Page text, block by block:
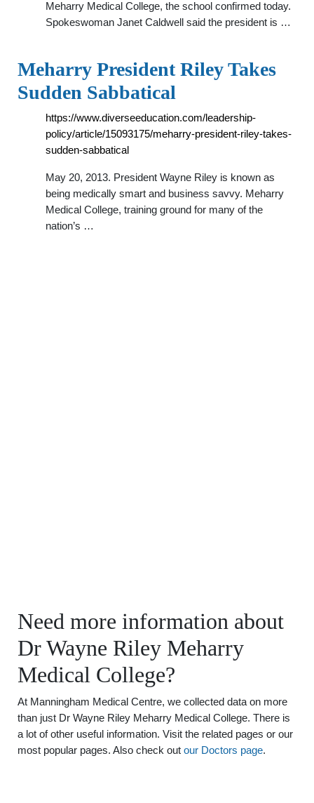
Meharry Medical College, the school confirmed today.
Spokeswoman Janet Caldwell said the president is …
Meharry President Riley Takes
Sudden Sabbatical
https://www.diverseeducation.com/leadership-
policy/article/15093175/meharry-president-riley-takes-
sudden-sabbatical
May 20, 2013. President Wayne Riley is known as
being medically smart and business savvy. Meharry
Medical College, training ground for many of the
nation’s …
Need more information about
Dr Wayne Riley Meharry
Medical College?
At Manningham Medical Centre, we collected data on more
than just Dr Wayne Riley Meharry Medical College. There is
a lot of other useful information. Visit the related pages or our
most popular pages. Also check out our Doctors page.